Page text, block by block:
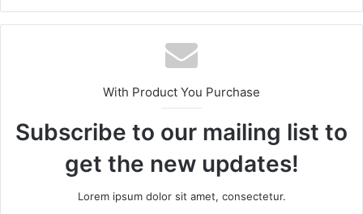
With Product You Purchase
Subscribe to our mailing list to
get the new updates!
Lorem ipsum dolor sit amet, consectetur.